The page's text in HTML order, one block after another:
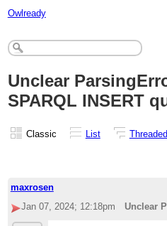
Owlready
Unclear
SPARQL INSERT
Classic List
Threaded
maxrosen
Jan 07, 2024; 12:18pm
Unclear